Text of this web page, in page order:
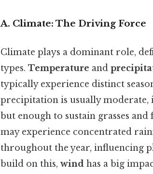
A. Climate: The Driving Force
Climate plays a dominant role,
types. Temperature and
typically experience distinct
precipitation is usually
but enough to sustain grasses and
may experience concentrated
throughout the year, influencing
build on this, wind has a big